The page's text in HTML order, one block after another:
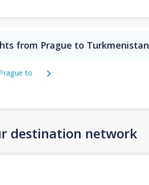
from Prague to Turkmenistan
to
destination network